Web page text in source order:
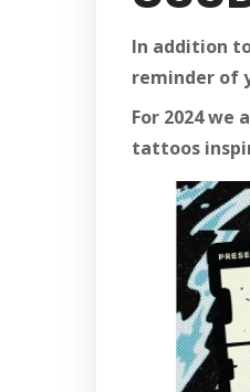
In addition
reminder of
For 2024 we
tattoos